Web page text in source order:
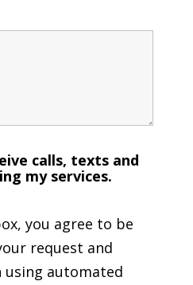
calls, texts and
my services.
you agree to be
request and
automated